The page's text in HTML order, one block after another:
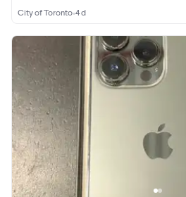
City of Toronto•4 d